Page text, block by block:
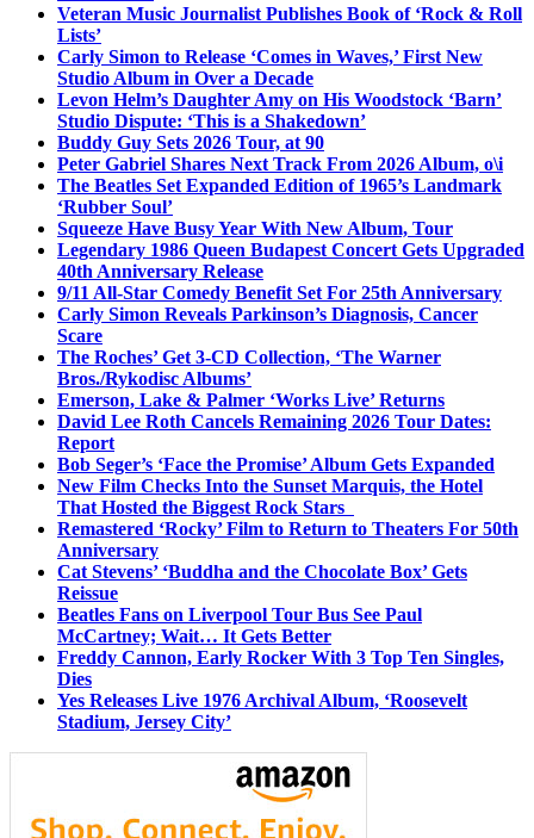
Veteran Music Journalist Publishes Book of ‘Rock & Roll
Lists’
Carly Simon to Release ‘Comes in Waves,’ First New
Studio Album in Over a Decade
Levon Helm’s Daughter Amy on His Woodstock ‘Barn’
Studio Dispute: ‘This is a Shakedown’
Buddy Guy Sets 2026 Tour, at 90
Peter Gabriel Shares Next Track From 2026 Album, o\i
The Beatles Set Expanded Edition of 1965’s Landmark
‘Rubber Soul’
Squeeze Have Busy Year With New Album, Tour
Legendary 1986 Queen Budapest Concert Gets Upgraded
40th Anniversary Release
9/11 All-Star Comedy Benefit Set For 25th Anniversary
Carly Simon Reveals Parkinson’s Diagnosis, Cancer
Scare
The Roches’ Get 3-CD Collection, ‘The Warner
Bros./Rykodisc Albums’
Emerson, Lake & Palmer ‘Works Live’ Returns
David Lee Roth Cancels Remaining 2026 Tour Dates:
Report
Bob Seger’s ‘Face the Promise’ Album Gets Expanded
New Film Checks Into the Sunset Marquis, the Hotel
That Hosted the Biggest Rock Stars
Remastered ‘Rocky’ Film to Return to Theaters For 50th
Anniversary
Cat Stevens’ ‘Buddha and the Chocolate Box’ Gets
Reissue
Beatles Fans on Liverpool Tour Bus See Paul
McCartney; Wait… It Gets Better
Freddy Cannon, Early Rocker With 3 Top Ten Singles,
Dies
Yes Releases Live 1976 Archival Album, ‘Roosevelt
Stadium, Jersey City’